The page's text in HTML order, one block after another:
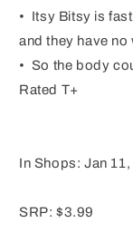
• Itsy Bitsy is
and they have no
• So the body
Rated T+
In Shops: Jan
SRP: $3.99